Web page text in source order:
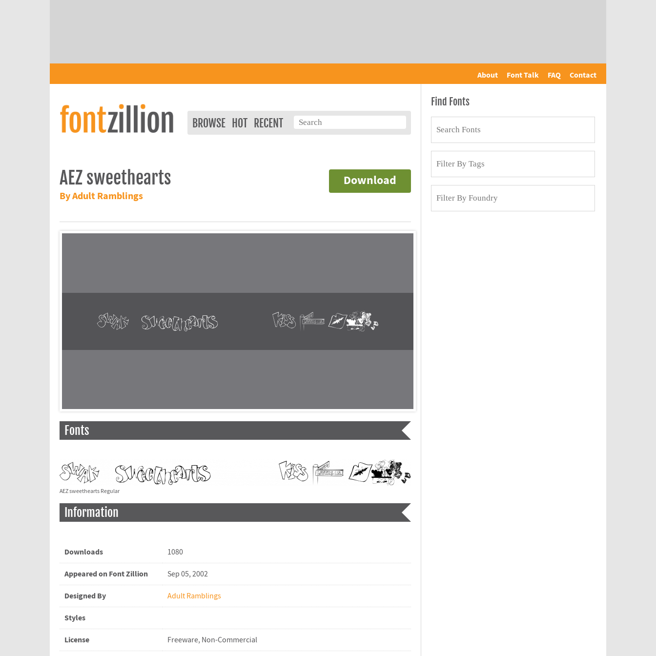
About Font Talk FAQ Contact
BROWSE HOT RECENT
Download
AEZ sweethearts
By Adult Ramblings
Fonts
AEZ sweethearts Regular
Information
Downloads 1080
Appeared on Font Zillion Sep 05, 2002
Designed By Adult Ramblings
Styles
License Freeware, Non-Commercial
Find Fonts